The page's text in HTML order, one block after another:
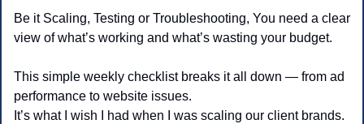
Be it Scaling, Testing or Troubleshooting, You need a clear
view of what’s working and what’s wasting your budget.
This simple weekly checklist breaks it all down — from ad
performance to website issues.
It’s what I wish I had when I was scaling our client brands.